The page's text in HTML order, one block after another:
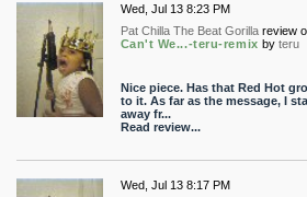
Wed, Jul 13 8:23 PM
Pat Chilla The Beat Gorilla review
Can't We...-teru-remix by teru
Nice piece. Has that Red Hot
to it. As far as the message, I
away fr...
Read review...
Wed, Jul 13 8:17 PM